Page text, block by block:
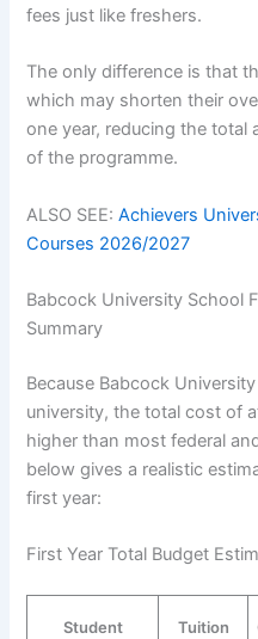
fees just like freshers.
The only difference is that
which may shorten their
one year, reducing the total
of the programme.
ALSO SEE:Achievers
Courses 2026/2027
Babcock University School
Summary
Because Babcock
university, the total cost of
higher than most federal
below gives a realistic
first year:
First Year Total Budget
Student
Tuition